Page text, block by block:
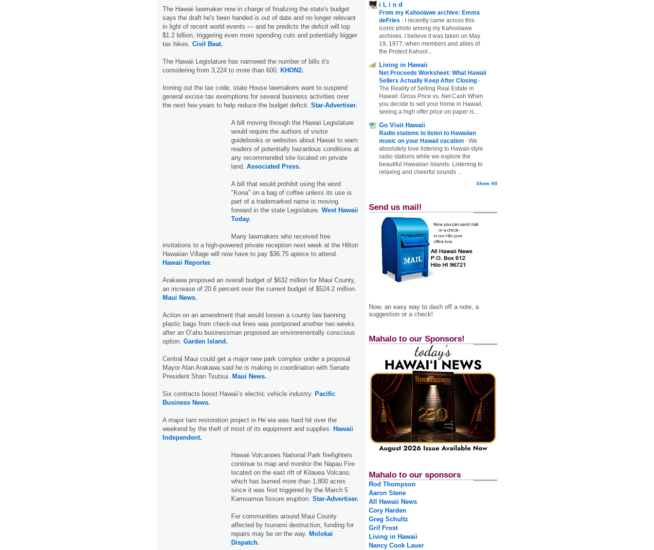
The Hawaii lawmaker now in charge of finalizing the state's budget
says the draft he's been handed is out of date and no longer relevant
in light of recent world events — and he predicts the deficit will top
$1.2 billion, triggering even more spending cuts and potentially bigger
tax hikes. Civil Beat.
The Hawaii Legislature has narrowed the number of bills it's
considering from 3,224 to more than 600. KHON2.
Ironing out the tax code, state House lawmakers want to suspend
general excise tax exemptions for several business activities over
the next few years to help reduce the budget deficit. Star-Advertiser.
A bill moving through the Hawaii Legislature
would require the authors of visitor
guidebooks or websites about Hawaii to warn
readers of potentially hazardous conditions at
any recommended site located on private
land. Associated Press.
A bill that would prohibit using the word
"Kona" on a bag of coffee unless its use is
part of a trademarked name is moving
forward in the state Legislature. West Hawaii
Today.
Many lawmakers who received free
invitations to a high-powered private reception next week at the Hilton
Hawaiian Village will now have to pay $36.75 apiece to attend.
Hawaii Reporter.
Arakawa proposed an overall budget of $632 million for Maui County,
an increase of 20.6 percent over the current budget of $524.2 million.
Maui News.
Action on an amendment that would loosen a county law banning
plastic bags from check-out lines was postponed another two weeks
after an O‘ahu businessman proposed an environmentally conscious
option. Garden Island.
Central Maui could get a major new park complex under a proposal
Mayor Alan Arakawa said he is making in coordination with Senate
President Shan Tsutsui. Maui News.
Six contracts boost Hawaii’s electric vehicle industry. Pacific
Business News.
A major taro restoration project in He`eia was hard hit over the
weekend by the theft of most of its equipment and supplies. Hawaii
Independent.
Hawaii Volcanoes National Park firefighters
continue to map and monitor the Napau Fire
located on the east rift of Kilauea Volcano,
which has burned more than 1,800 acres
since it was first triggered by the March 5
Kamoa­moa fissure eruption. Star-Advertiser.
For communities around Maui County
affected by tsunami destruction, funding for
repairs may be on the way. Molokai
Dispatch.
i L i n d
From my Kahoolawe archive: Emma
deFries -
I recently came across this
iconic photo among my Kahoolawe
archives. I believe it was taken on May
19, 1977, when members and allies of
the Protect Kahool...
Living in Hawaii
Net Proceeds Worksheet: What Hawaii
Sellers Actually Keep After Closing -
The Reality of Selling Real Estate in
Hawaii: Gross Price vs. Net Cash When
you decide to sell your home in Hawaii,
seeing a high offer price on paper is...
Go Visit Hawaii
Radio stations to listen to Hawaiian
music on your Hawaii vacation - We
absolutely love listening to Hawaii-style
radio stations while we explore the
beautiful Hawaiian Islands. Listening to
relaxing and cheerful sounds ...
Show All
Send us mail!
Now, an easy way to dash off a note, a
suggestion or a check!
Mahalo to our Sponsors!
Mahalo to our sponsors
Rod Thompson
Aaron Stene
All Hawaii News
Cory Harden
Greg Schultz
Grif Frost
Living in Hawaii
Nancy Cook Lauer